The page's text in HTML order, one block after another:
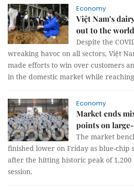
Economy
Việt Nam’s
out to the world
Despite the
wreaking havoc on all sectors, Việt
made efforts to win over customers
in the domestic market while
Economy
Market ends
points on
The market
finished lower on Friday as blue-chip
after the hitting historic peak of
session.